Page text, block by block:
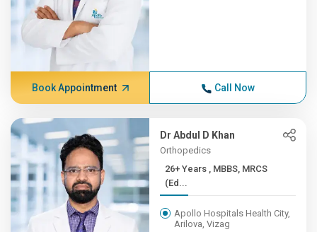
Book Appointment Call Now
Dr Abdul D Khan
Orthopedics
26+ Years , MBBS, MRCS
(Ed...
Apollo Hospitals Health City,
Arilova, Vizag